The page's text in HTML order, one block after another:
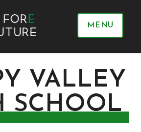
MENU
VALLEY
SCHOOL